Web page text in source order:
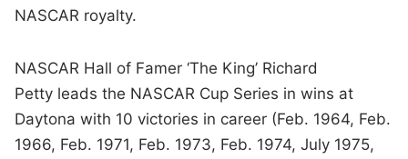
NASCAR royalty.
NASCAR Hall of Famer ‘The King’ Richard
Petty leads the NASCAR Cup Series in wins at
Daytona with 10 victories in career (Feb. 1964, Feb.
1966, Feb. 1971, Feb. 1973, Feb. 1974, July 1975,